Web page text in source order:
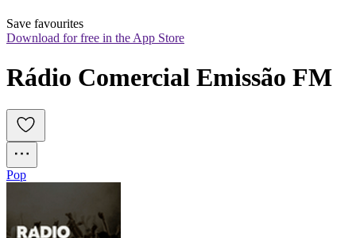
Save favourites
Download for free in the App Store
Rádio Comercial Emissão FM
Pop